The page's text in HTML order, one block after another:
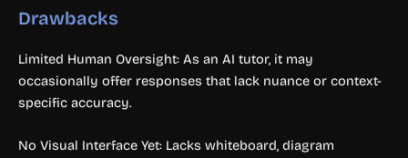
Drawbacks
Limited Human Oversight: As an AI tutor, it may
occasionally offer responses that lack nuance or context-
specific accuracy.
No Visual Interface Yet: Lacks whiteboard, diagram